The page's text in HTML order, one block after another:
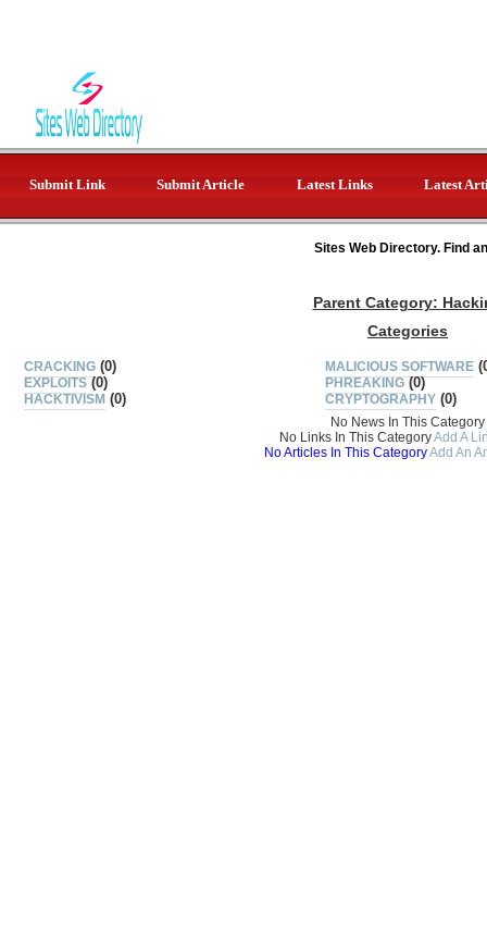
Submit Link Submit Article Latest Links Latest
Sites Web Directory. Find
Parent Category:
Categories
CRACKING (0)
EXPLOITS (0)
HACKTIVISM (0)
MALICIOUS SOFTWARE
PHREAKING (0)
CRYPTOGRAPHY (0)
No News In This Category
No Links In This CategoryAdd A
No Articles In This CategoryAdd An